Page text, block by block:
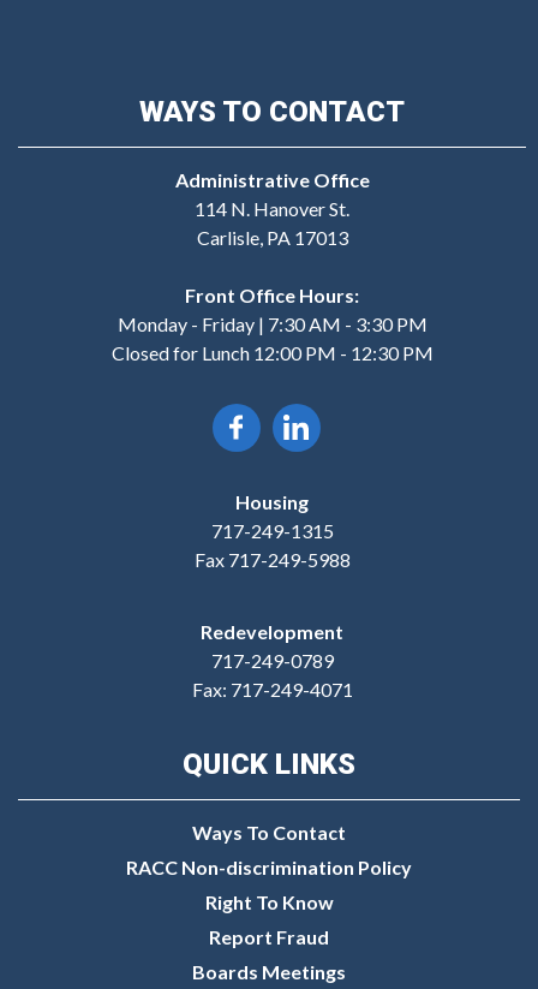
WAYS TO CONTACT
Administrative Office
114 N. Hanover St.
Carlisle, PA 17013
Front Office Hours:
Monday - Friday | 7:30 AM - 3:30 PM
Closed for Lunch 12:00 PM - 12:30 PM
Housing
717-249-1315
Fax 717-249-5988
Redevelopment
717-249-0789
Fax: 717-249-4071
QUICK LINKS
Ways To Contact
RACC Non-discrimination Policy
Right To Know
Report Fraud
Boards Meetings